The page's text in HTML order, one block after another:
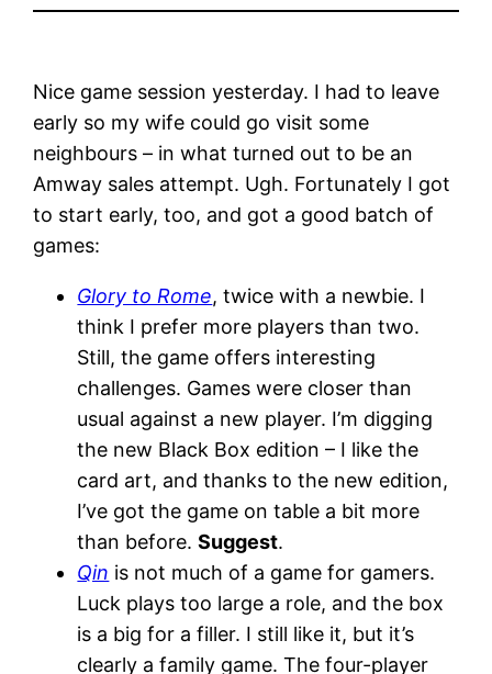
Nice game session yesterday. I had to leave
early so my wife could go visit some
neighbours – in what turned out to be an
Amway sales attempt. Ugh. Fortunately I got
to start early, too, and got a good batch of
games:
Glory to Rome, twice with a newbie. I
think I prefer more players than two.
Still, the game offers interesting
challenges. Games were closer than
usual against a new player. I’m digging
the new Black Box edition – I like the
card art, and thanks to the new edition,
I’ve got the game on table a bit more
than before.Suggest.
Qin is not much of a game for gamers.
Luck plays too large a role, and the box
is a big for a filler. I still like it, but it’s
clearly a family game. The four-player